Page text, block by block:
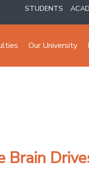
STUDENTS
Our University
Brain